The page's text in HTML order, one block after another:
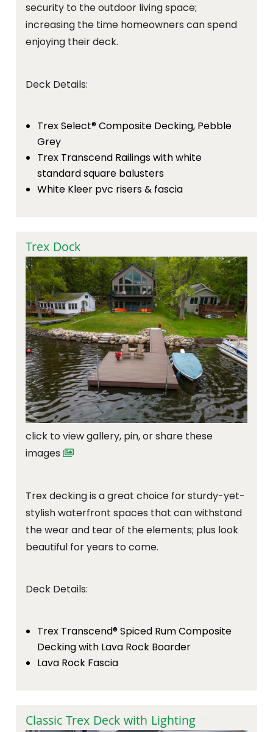
security to the outdoor living space;
increasing the time homeowners can spend
enjoying their deck.
Deck Details:
Trex Select® Composite Decking, Pebble
Grey
Trex Transcend Railings with white
standard square balusters
White Kleer pvc risers & fascia
Trex Dock
click to view gallery, pin, or share these
images
Trex decking is a great choice for sturdy-yet-
stylish waterfront spaces that can withstand
the wear and tear of the elements; plus look
beautiful for years to come.
Deck Details:
Trex Transcend® Spiced Rum Composite
Decking with Lava Rock Boarder
Lava Rock Fascia
Classic Trex Deck with Lighting